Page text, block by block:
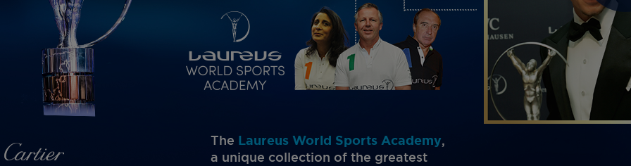
The Laureus World Sports Academy,
a unique collection of the greatest